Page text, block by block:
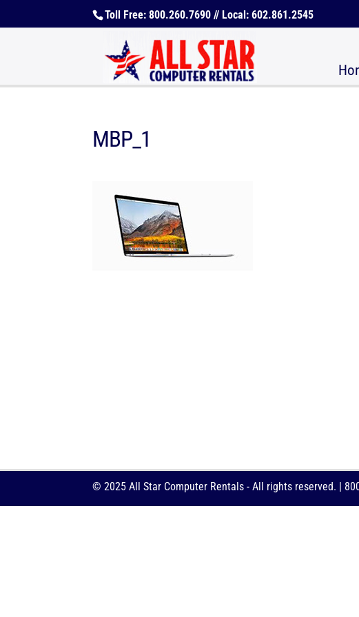
Toll Free: 800.260.7690 // Local: 602.861.2545
MBP_1
© 2025 All Star Computer Rentals - All rights reserved. |